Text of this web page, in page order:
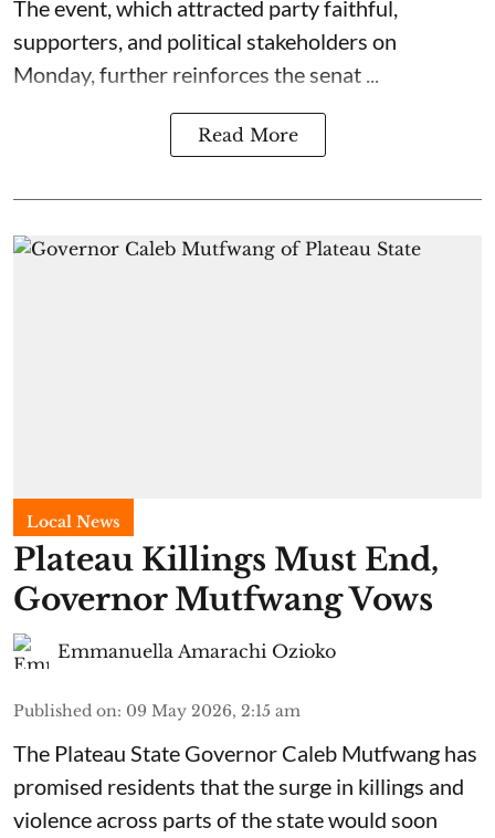
The event, which attracted party faithful,
supporters, and political stakeholders on
Monday, further reinforces the senat ...
Read More
Local News
Plateau Killings Must End,
Governor Mutfwang Vows
Emmanuella Amarachi Ozioko
Published on: 09 May 2026, 2:15 am
The Plateau State Governor Caleb Mutfwang has
promised residents that the surge in killings and
violence across parts of the state would soon